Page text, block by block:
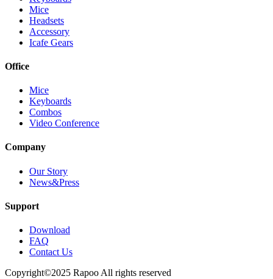
Mice
Headsets
Accessory
Icafe Gears
Office
Mice
Keyboards
Combos
Video Conference
Company
Our Story
News&Press
Support
Download
FAQ
Contact Us
Copyright©2025 Rapoo All rights reserved